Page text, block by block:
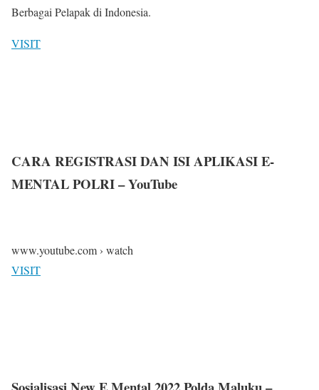
Berbagai Pelapak di Indonesia.
VISIT
CARA REGISTRASI DAN ISI APLIKASI E-
MENTAL POLRI – YouTube
www.youtube.com › watch
VISIT